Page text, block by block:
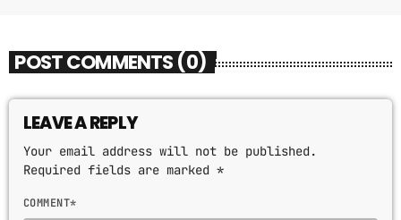
POST COMMENTS (0)
LEAVE A REPLY
Your email address will not be published.
Required fields are marked *
COMMENT*